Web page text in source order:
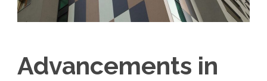
Advancements in